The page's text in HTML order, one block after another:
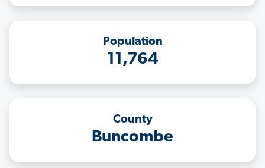
Population
11,764
County
Buncombe